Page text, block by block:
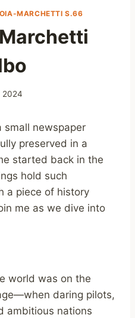
MARCHETTI S.66
2024
small newspaper
preserved in a
started back in the
hold such
a piece of history
me as we dive into
world was on the
daring pilots,
ambitious nations